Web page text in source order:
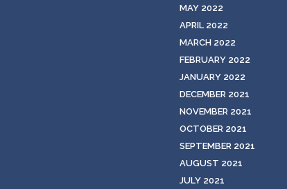
MAY 2022
APRIL 2022
MARCH 2022
FEBRUARY 2022
JANUARY 2022
DECEMBER 2021
NOVEMBER 2021
OCTOBER 2021
SEPTEMBER 2021
AUGUST 2021
JULY 2021